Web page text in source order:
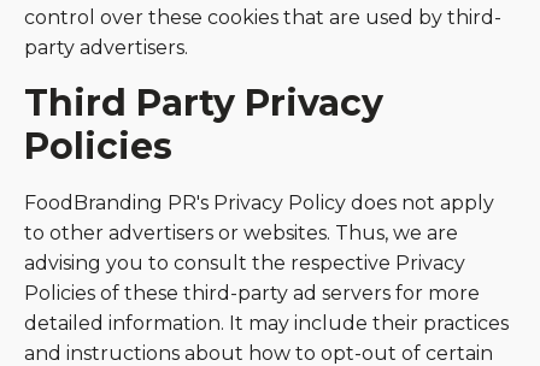
control over these cookies that are used by third-
party advertisers.
Third Party Privacy
Policies
FoodBranding PR's Privacy Policy does not apply
to other advertisers or websites. Thus, we are
advising you to consult the respective Privacy
Policies of these third-party ad servers for more
detailed information. It may include their practices
and instructions about how to opt-out of certain